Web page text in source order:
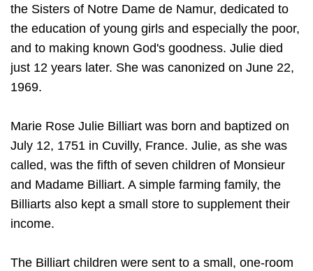
the Sisters of Notre Dame de Namur, dedicated to
the education of young girls and especially the poor,
and to making known God's goodness. Julie died
just 12 years later. She was canonized on June 22,
1969.
Marie Rose Julie Billiart was born and baptized on
July 12, 1751 in Cuvilly, France. Julie, as she was
called, was the fifth of seven children of Monsieur
and Madame Billiart. A simple farming family, the
Billiarts also kept a small store to supplement their
income.
The Billiart children were sent to a small, one-room